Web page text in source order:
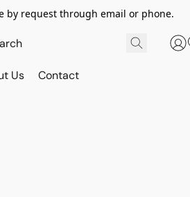
by request through email or phone.
Us Contact